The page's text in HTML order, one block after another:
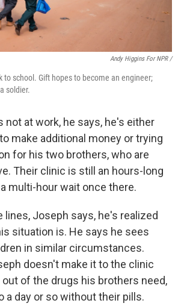
Andy Higgins For NPR /
to school. Gift hopes to become an engineer;
soldier.
not at work, he says, he's either
make additional money or trying
for his two brothers, who are
Their clinic is still an hours-long
multi-hour wait once there.
lines, Joseph says, he's realized
situation is. He says he sees
in similar circumstances.
doesn't make it to the clinic
of the drugs his brothers need,
a day or so without their pills.